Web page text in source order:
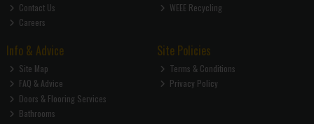
Contact Us
Careers
WEEE Recycling
Info & Advice
Site Map
FAQ & Advice
Doors & Flooring Services
Bathrooms
Site Policies
Terms & Conditions
Privacy Policy